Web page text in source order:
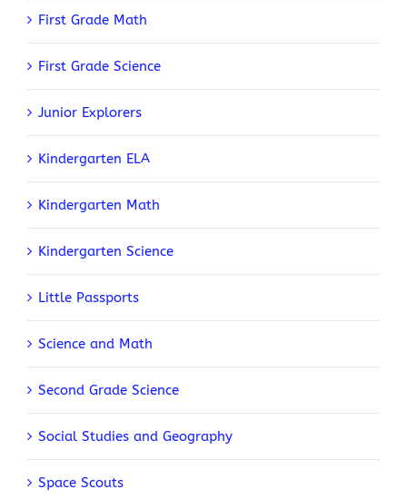
First Grade Math
First Grade Science
Junior Explorers
Kindergarten ELA
Kindergarten Math
Kindergarten Science
Little Passports
Science and Math
Second Grade Science
Social Studies and Geography
Space Scouts